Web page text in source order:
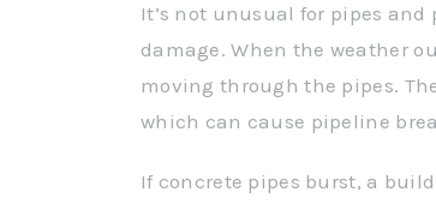
It’s not unusual for pipes
damage. When the weather
moving through the pipes.
which can cause pipeline
If concrete pipes burst, a